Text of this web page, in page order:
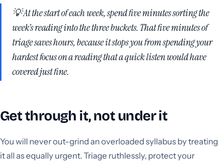
💡 At the start of each week, spend five minutes sorting the
week’s reading into the three buckets. That five minutes of
triage saves hours, because it stops you from spending your
hardest focus on a reading that a quick listen would have
covered just fine.
Get through it, not under it
You will never out-grind an overloaded syllabus by treating
it all as equally urgent. Triage ruthlessly, protect your